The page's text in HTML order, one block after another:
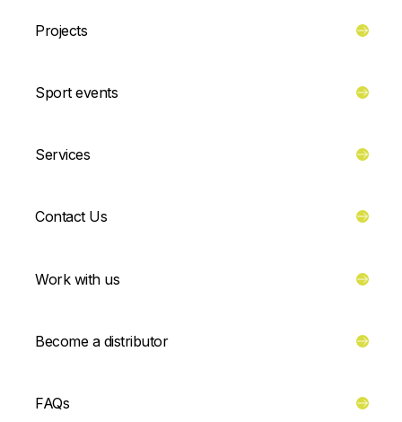
Projects
Sport events
Services
Contact Us
Work with us
Become a distributor
FAQs